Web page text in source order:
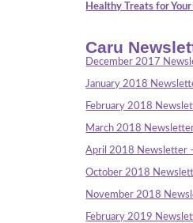
Healthy Treats for
Caru
December 2017
January 2018
February 2018
March 2018
April 2018 Newsletter
October 2018
November 2018
February 2019